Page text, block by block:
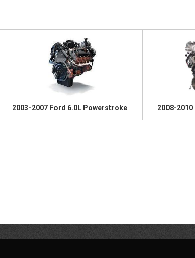
2003-2007 Ford 6.0L Powerstroke 2008-